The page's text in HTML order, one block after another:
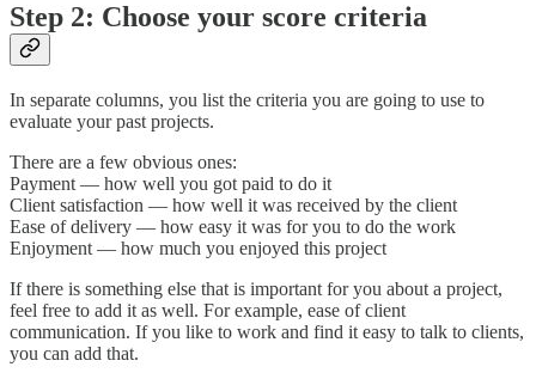
Step 2: Choose your score criteria
In separate columns, you list the criteria you are going to use to
evaluate your past projects.
There are a few obvious ones:
Payment — how well you got paid to do it
Client satisfaction — how well it was received by the client
Ease of delivery — how easy it was for you to do the work
Enjoyment — how much you enjoyed this project
If there is something else that is important for you about a project,
feel free to add it as well. For example, ease of client
communication. If you like to work and find it easy to talk to clients,
you can add that.